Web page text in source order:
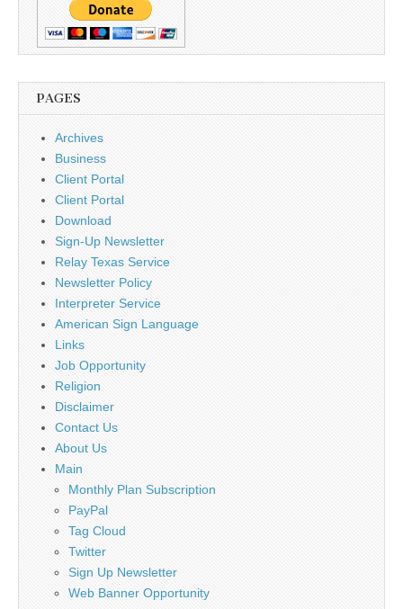
PAGES
Archives
Business
Client Portal
Client Portal
Download
Sign-Up Newsletter
Relay Texas Service
Newsletter Policy
Interpreter Service
American Sign Language
Links
Job Opportunity
Religion
Disclaimer
Contact Us
About Us
Main
Monthly Plan Subscription
PayPal
Tag Cloud
Twitter
Sign Up Newsletter
Web Banner Opportunity